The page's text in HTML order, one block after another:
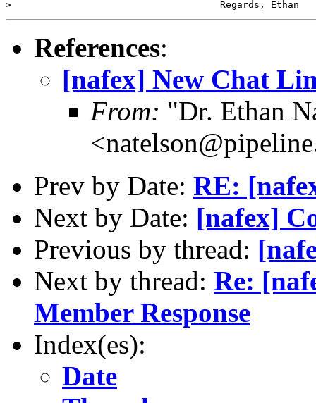
References:
[nafex] New Chat
From: "Dr. Ethan
Prev by Date: RE:
Next by Date: [nafex]
Previous by thread:
Next by thread: Re:
Member Response
Index(es):
Date